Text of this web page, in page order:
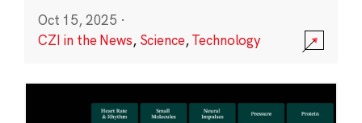
Oct 15, 2025 ·
CZI in the News, Science,Technology